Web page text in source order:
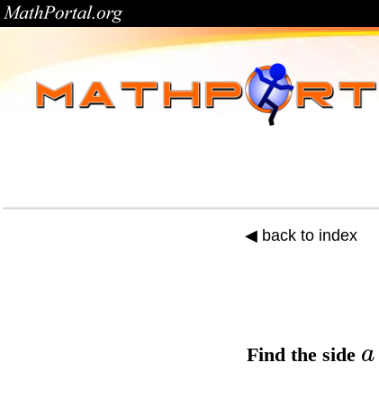
◀ back to index
Find theside a